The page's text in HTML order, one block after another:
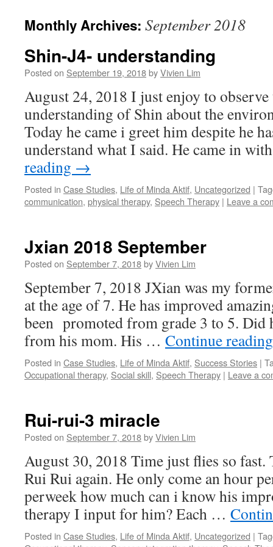
Monthly Archives: September 2018
Shin-J4- understanding
Posted on September 19, 2018byVivien Lim
August 24, 2018 I just enjoy to
understanding of Shin about the
Today he came i greet him despite he
understand what I said. He came in
reading →
Posted in Case Studies, Life of Minda Aktif, Uncategorized |
communication, physical therapy, Speech Therapy | Leave a
Jxian 2018 September
Posted on September 7, 2018byVivien Lim
September 7, 2018 JXian was my
at the age of 7. He has improved
been promoted from grade 3 to 5. Did
from his mom. His … Continue
Posted in Case Studies, Life of Minda Aktif, Success Stories |
Occupational therapy, Social skill, Speech Therapy | Leave a
Rui-rui-3 miracle
Posted on September 7, 2018byVivien Lim
August 30, 2018 Time just flies so
Rui Rui again. He only come an hour
perweek how much can i know his
therapy I input for him? Each …
Posted in Case Studies, Life of Minda Aktif, Uncategorized |